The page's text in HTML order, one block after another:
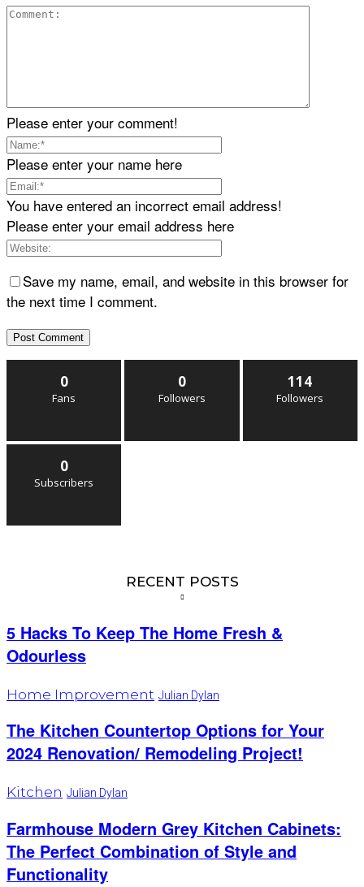
Please enter your comment!
Please enter your name here
You have entered an incorrect email address!
Please enter your email address here
Save my name, email, and website in this browser for
the next time I comment.
0
Fans
0
Followers
114
Followers
0
Subscribers
RECENT POSTS
5 Hacks To Keep The Home Fresh &
Odourless
Home Improvement Julian Dylan
The Kitchen Countertop Options for Your
2024 Renovation/ Remodeling Project!
Kitchen Julian Dylan
Farmhouse Modern Grey Kitchen Cabinets:
The Perfect Combination of Style and
Functionality